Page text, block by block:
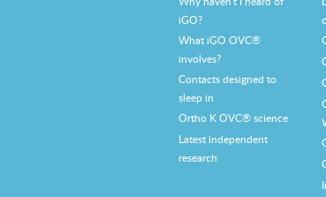
iGO?
What iGO OVC®
involves?
Contacts designed to
sleep in
Ortho K OVC® science
Latest independent
research